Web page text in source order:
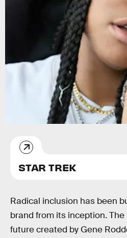
STAR TREK
Radical inclusion has been
brand from its inception.
future created by Gene